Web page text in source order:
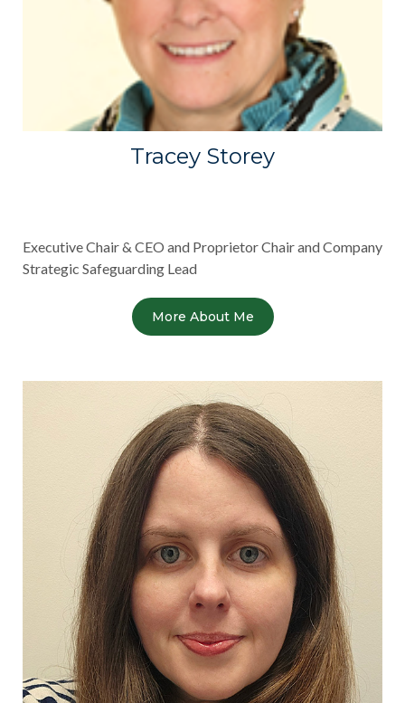
Tracey Storey
Executive Chair & CEO and Proprietor Chair and Company
Strategic Safeguarding Lead
More About Me